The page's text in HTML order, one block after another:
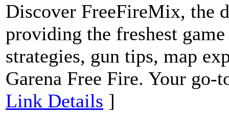
Discover FreeFireMix, the
providing the freshest
strategies, gun tips, map
Garena Free Fire. Your
Link Details ]